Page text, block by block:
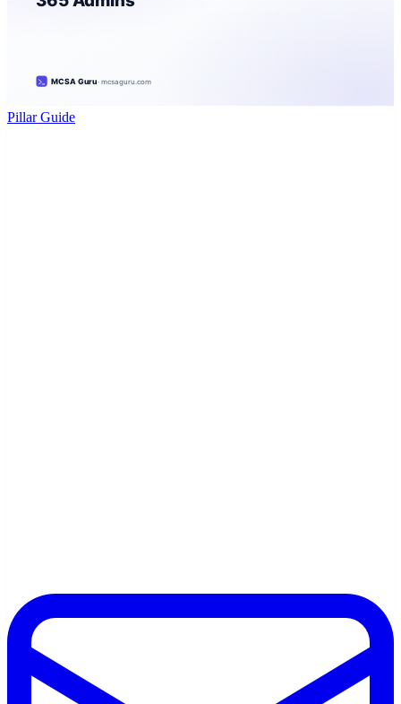
Pillar Guide